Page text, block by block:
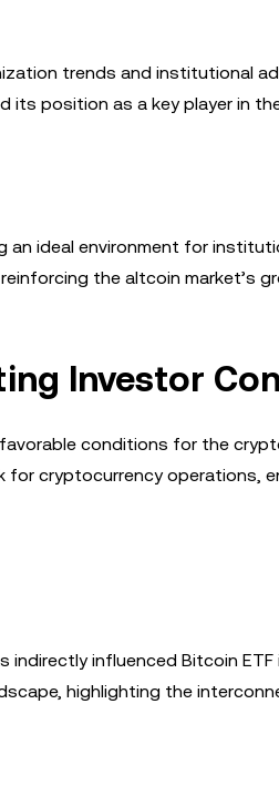
trends and institutional
its position as a key player in
an ideal environment for
the altcoin market’s
Investor
conditions for the
for cryptocurrency operations,
indirectly influenced Bitcoin
highlighting the